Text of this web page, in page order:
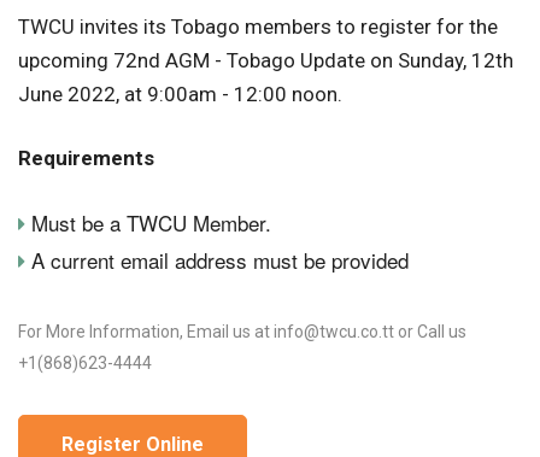
TWCU invites its Tobago members to register for the
upcoming 72nd AGM - Tobago Update on Sunday, 12th
June 2022, at 9:00am - 12:00 noon.
Requirements
Must be a TWCU Member.
A current email address must be provided
For More Information, Email us at info@twcu.co.tt or Call us
+1(868)623-4444
Register Online